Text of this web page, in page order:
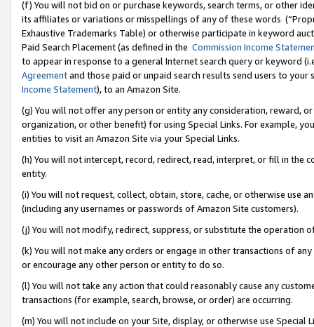
(f) You will not bid on or purchase keywords, search terms, or other
its affiliates or variations or misspellings of any of these words
Exhaustive Trademarks Table) or otherwise participate in keyword
Paid Search Placement (as defined in the Commission Income
to appear in response to a general Internet search query or keyword
Agreementand those paid or unpaid search results send users to
Income Statement), to an Amazon Site.
(g) You will not offer any person or entity any consideration, reward,
organization, or other benefit) for using Special Links. For example,
entities to visit an Amazon Site via your Special Links.
(h) You will not intercept, record, redirect, read, interpret, or fill in
entity.
(i) You will not request, collect, obtain, store, cache, or otherwise use
(including any usernames or passwords of Amazon Site customers).
(j) You will not modify, redirect, suppress, or substitute the operation
(k) You will not make any orders or engage in other transactions of
or encourage any other person or entity to do so.
(l) You will not take any action that could reasonably cause any
transactions (for example, search, browse, or order) are occurring.
(m) You will not include on your Site, display, or otherwise use